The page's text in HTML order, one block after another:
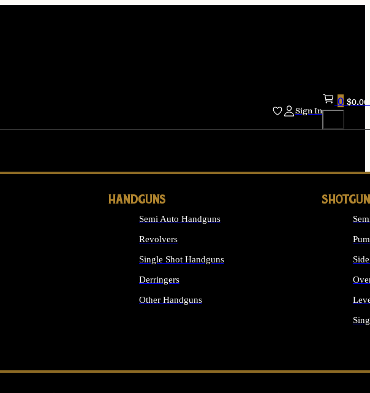
Sign In
0 $0.00
HANDGUNS
Semi Auto Handguns
Revolvers
Single Shot Handguns
Derringers
Other Handguns